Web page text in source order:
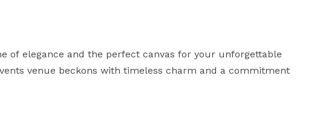
of elegance and the perfect canvas for your unforgettable
venue beckons with timeless charm and a commitment